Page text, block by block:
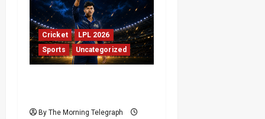
Cricket
LPL 2026
Sports
Uncategorized
By The Morning Telegraph